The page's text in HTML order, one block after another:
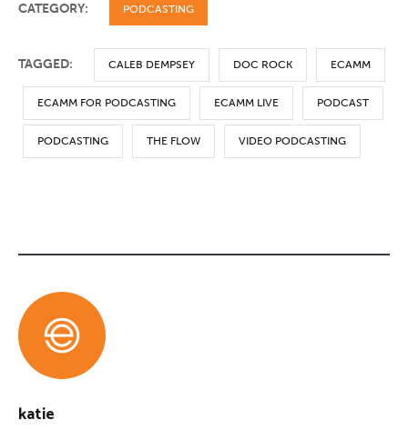
CATEGORY: PODCASTING
TAGGED: CALEB DEMPSEY DOC ROCK ECAMM
ECAMM FOR PODCASTING ECAMM LIVE PODCAST
PODCASTING THE FLOW VIDEO PODCASTING
katie